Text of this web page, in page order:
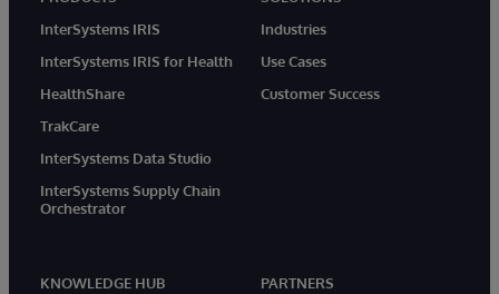
InterSystems IRIS
InterSystems IRIS for Health
HealthShare
TrakCare
InterSystems Data Studio
InterSystems Supply Chain
Orchestrator
Industries
Use Cases
Customer Success
KNOWLEDGE HUB
PARTNERS